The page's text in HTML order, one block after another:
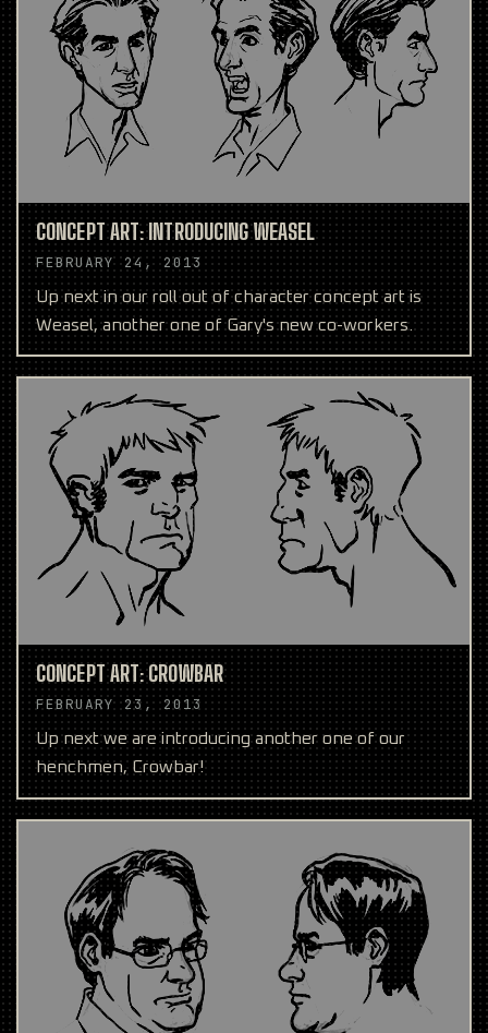
CONCEPT ART: INTRODUCING WEASEL
FEBRUARY 24, 2013
Up next in our roll out of character concept art is
Weasel, another one of Gary's new co-workers.
CONCEPT ART: CROWBAR
FEBRUARY 23, 2013
Up next we are introducing another one of our
henchmen, Crowbar!